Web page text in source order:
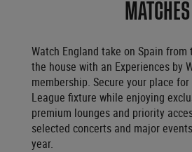
MATCHES
Watch England take on Spain
the house with an Experiences by
membership. Secure your place
League fixture while enjoying
premium lounges and priority
selected concerts and major
year.